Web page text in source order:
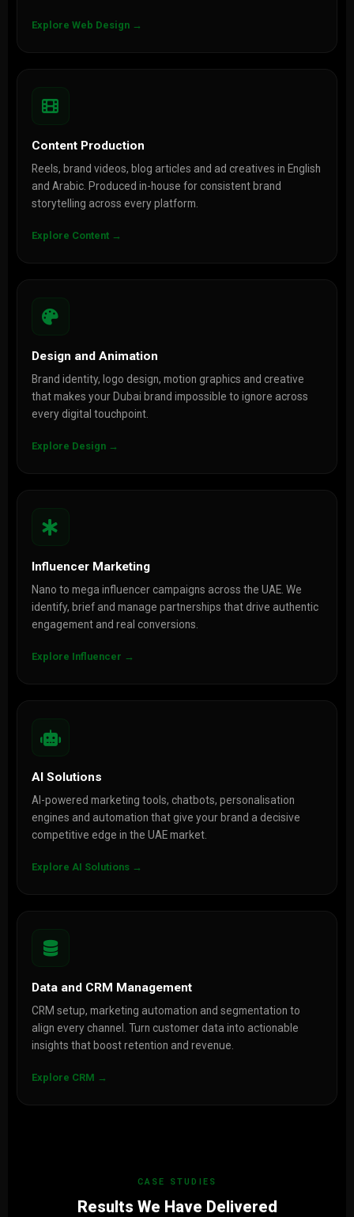
Explore Web Design →
Content Production
Reels, brand videos, blog articles and ad creatives in English
and Arabic. Produced in-house for consistent brand
storytelling across every platform.
Explore Content →
Design and Animation
Brand identity, logo design, motion graphics and creative
that makes your Dubai brand impossible to ignore across
every digital touchpoint.
Explore Design →
Influencer Marketing
Nano to mega influencer campaigns across the UAE. We
identify, brief and manage partnerships that drive authentic
engagement and real conversions.
Explore Influencer →
AI Solutions
AI-powered marketing tools, chatbots, personalisation
engines and automation that give your brand a decisive
competitive edge in the UAE market.
Explore AI Solutions →
Data and CRM Management
CRM setup, marketing automation and segmentation to
align every channel. Turn customer data into actionable
insights that boost retention and revenue.
Explore CRM →
CASE STUDIES
Results We Have Delivered